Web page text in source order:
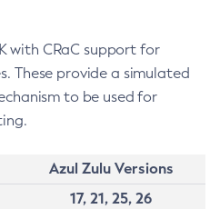
with CRaC support for
These provide a simulated
to be used for
Azul Zulu Versions
17, 21, 25, 26